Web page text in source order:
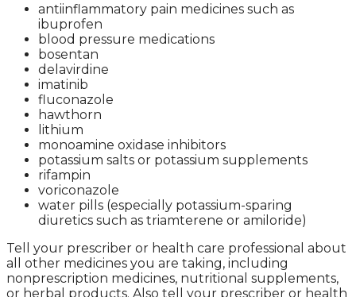
antiinflammatory pain medicines such as
ibuprofen
blood pressure medications
bosentan
delavirdine
imatinib
fluconazole
hawthorn
lithium
monoamine oxidase inhibitors
potassium salts or potassium supplements
rifampin
voriconazole
water pills (especially potassium-sparing
diuretics such as triamterene or amiloride)
Tell your prescriber or health care professional about
all other medicines you are taking, including
nonprescription medicines, nutritional supplements,
or herbal products. Also tell your prescriber or health